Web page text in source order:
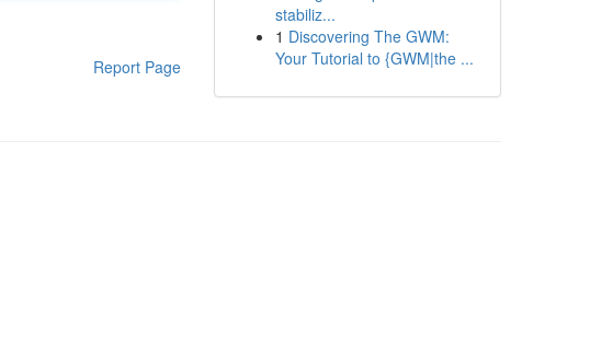
Report Page
stabiliz...
1 Discovering The GWM:
Your Tutorial to {GWM|the ...